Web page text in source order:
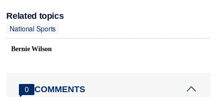
Related topics
National Sports
Bernie Wilson
0 COMMENTS